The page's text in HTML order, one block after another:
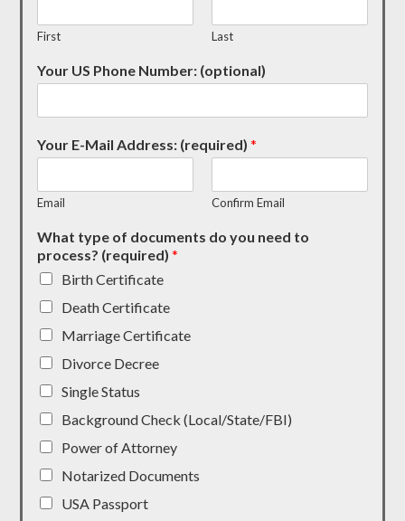
First Last
Your US Phone Number: (optional)
Your E-Mail Address: (required)*
Email Confirm Email
What type of documents do you need to
process? (required)*
Birth Certificate
Death Certificate
Marriage Certificate
Divorce Decree
Single Status
Background Check (Local/State/FBI)
Power of Attorney
Notarized Documents
USA Passport